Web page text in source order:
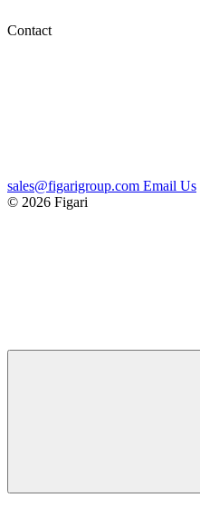
Contact
sales@figarigroup.com Email Us
© 2026 Figari